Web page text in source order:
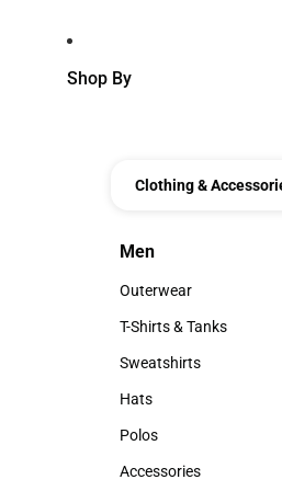
Shop By
Clothing &
Men
Men
Outerwear
Outerwear
T-Shirts & Tanks
T-Shirts & Tanks
Sweatshirts
Sweatshirts
Hats
Hats
Polos
Polos
Accessories